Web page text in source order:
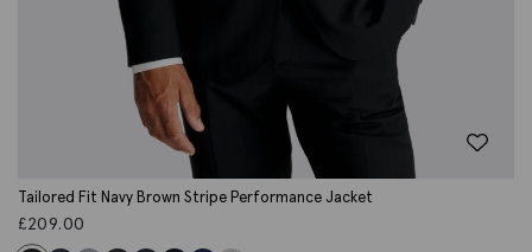
Tailored Fit Navy Brown Stripe Performance Jacket
£209.00